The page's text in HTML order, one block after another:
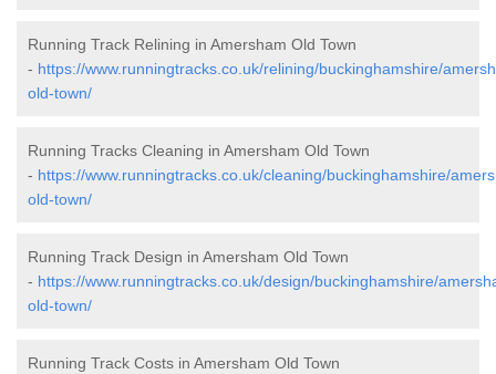
Running Track Relining in Amersham Old Town
- https://www.runningtracks.co.uk/relining/buckinghamshire/
old-town/
Running Tracks Cleaning in Amersham Old Town
- https://www.runningtracks.co.uk/cleaning/buckinghamshire/
old-town/
Running Track Design in Amersham Old Town
- https://www.runningtracks.co.uk/design/buckinghamshire/
old-town/
Running Track Costs in Amersham Old Town